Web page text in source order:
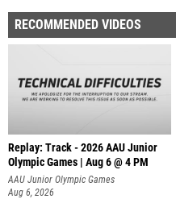
RECOMMENDED VIDEOS
Replay: Track - 2026 AAU Junior
Olympic Games | Aug 6 @ 4 PM
AAU Junior Olympic Games
Aug 6, 2026